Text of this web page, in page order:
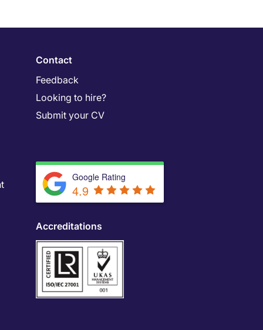
Contact
Feedback
Looking to hire?
Submit your CV
Google Rating
4.9
Accreditations